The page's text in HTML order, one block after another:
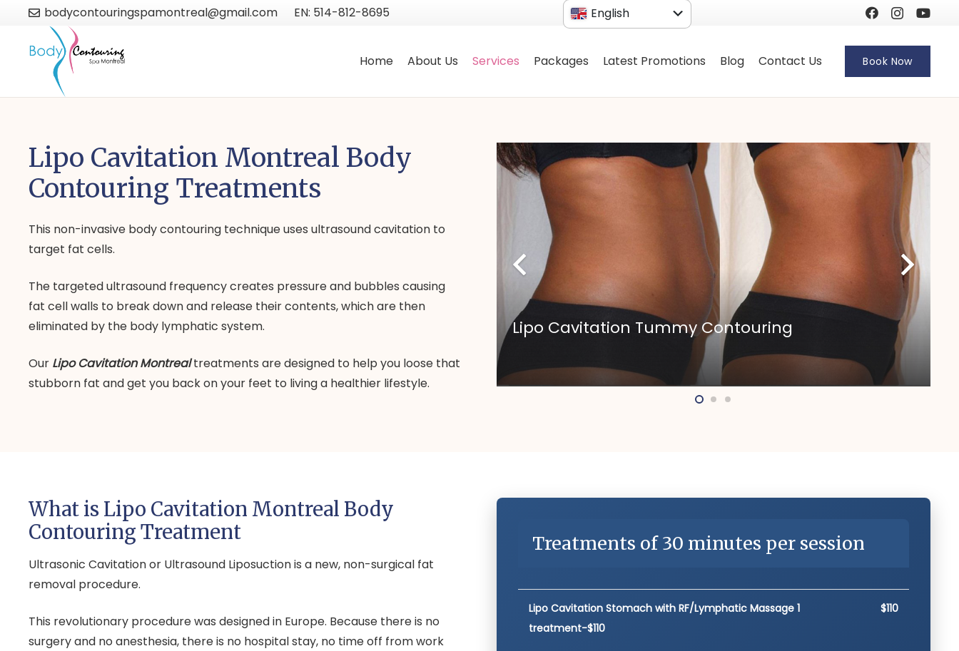
bodycontouringspamontreal@gmail.com EN: 514-812-8695
English
Home
About Us Services Packages Latest Promotions Blog Contact Us Book Now
Lipo Cavitation Montreal Body
Contouring Treatments
This non-invasive body contouring technique uses ultrasound cavitation to
target fat cells.
The targeted ultrasound frequency creates pressure and bubbles causing
fat cell walls to break down and release their contents, which are then
eliminated by the body lymphatic system.
Our Lipo Cavitation Montrealtreatments are designed to help you loose that
stubborn fat and get you back on your feet to living a healthier lifestyle.
Lipo Cavitation Tummy Contouring
What is Lipo Cavitation Montreal Body
Contouring Treatment
Ultrasonic Cavitation or Ultrasound Liposuction is a new, non-surgical fat
removal procedure.
This revolutionary procedure was designed in Europe. Because there is no
surgery and no anesthesia, there is no hospital stay, no time off from work
Treatments of 30 minutes per session
Lipo Cavitation Stomach with RF/Lymphatic Massage 1
treatment-$110
$110